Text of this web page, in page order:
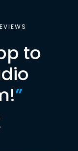
to
”